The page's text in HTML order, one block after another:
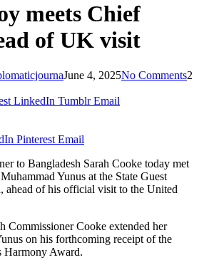
meets Chief
of UK visit
June 4, 2025No Comments2
LinkedIn Tumblr Email
Pinterest Email
to Bangladesh Sarah Cooke today met
Yunus at the State Guest
ahead of his official visit to the United
Commissioner Cooke extended her
on his forthcoming receipt of the
Harmony Award.